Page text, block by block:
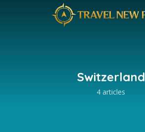
Switzerland
4 articles